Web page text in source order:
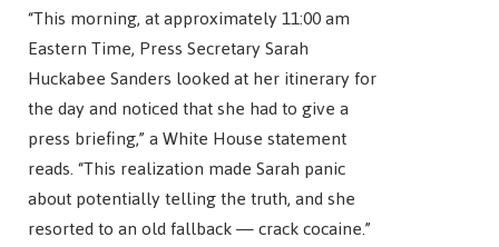
“This morning, at approximately 11:00 am
Eastern Time, Press Secretary Sarah
Huckabee Sanders looked at her itinerary for
the day and noticed that she had to give a
press briefing,” a White House statement
reads. “This realization made Sarah panic
about potentially telling the truth, and she
resorted to an old fallback — crack cocaine.”